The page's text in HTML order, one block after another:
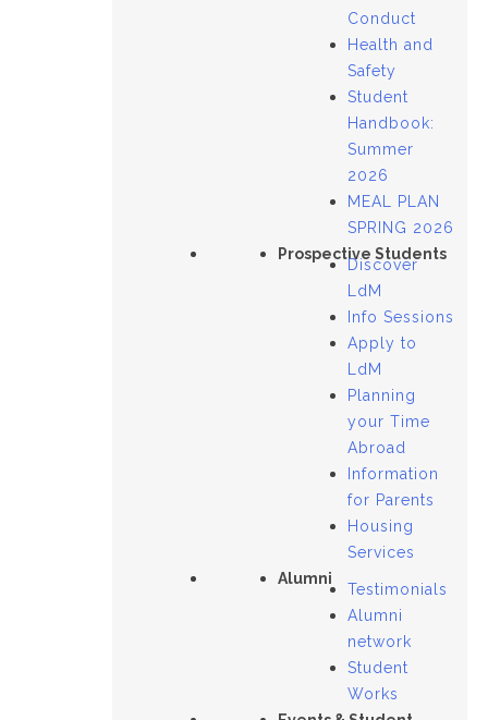
Conduct
Health and
Safety
Student
Handbook:
Summer
2026
MEAL PLAN
SPRING 2026
Prospective Students
Discover
LdM
Info Sessions
Apply to
LdM
Planning
your Time
Abroad
Information
for Parents
Housing
Services
Alumni
Testimonials
Alumni
network
Student
Works